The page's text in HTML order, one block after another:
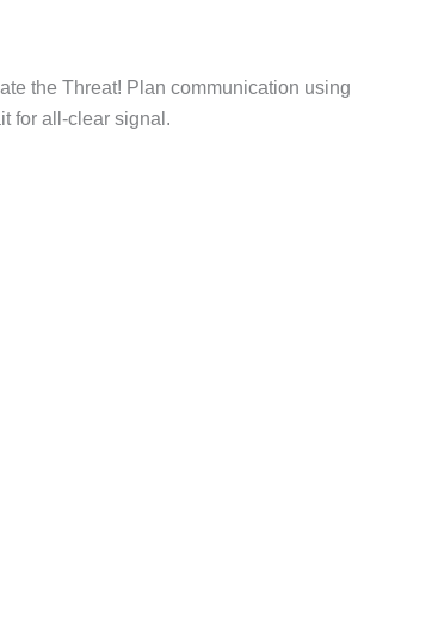
the Threat! Plan communication using
for all-clear signal.